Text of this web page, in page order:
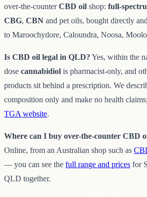
over-the-counterCBD oil shop: full-
CBG, CBN and pet oils, bought directly
to Maroochydore, Caloundra, Noosa,
Is CBD oil legal in QLD? Yes, within the
dose cannabidiol is pharmacist-only, and
products sit behind a prescription. We
composition only and make no health
TGA website.
Where can I buy over-the-counter CBD
Online, from an Australian shop such as
— you can see the full range and prices for
QLD together.